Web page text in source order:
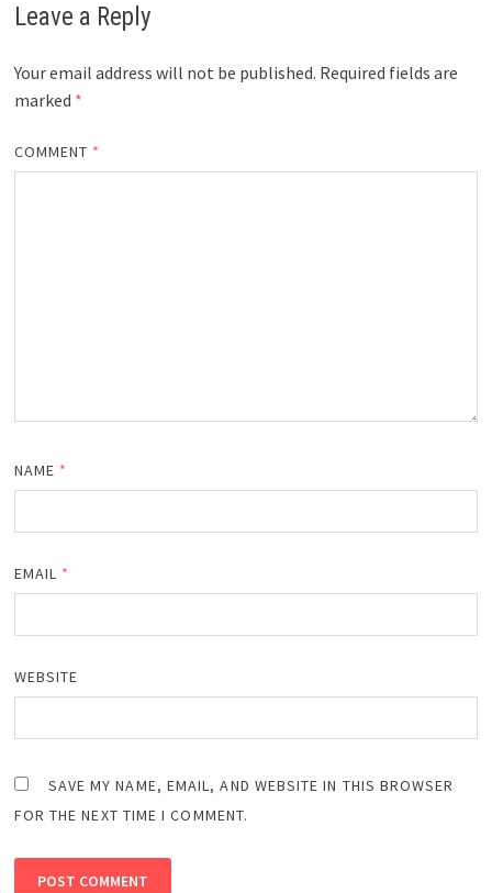
Leave a Reply
Your email address will not be published. Required fields are
marked *
COMMENT *
NAME *
EMAIL *
WEBSITE
SAVE MY NAME, EMAIL, AND WEBSITE IN THIS BROWSER
FOR THE NEXT TIME I COMMENT.